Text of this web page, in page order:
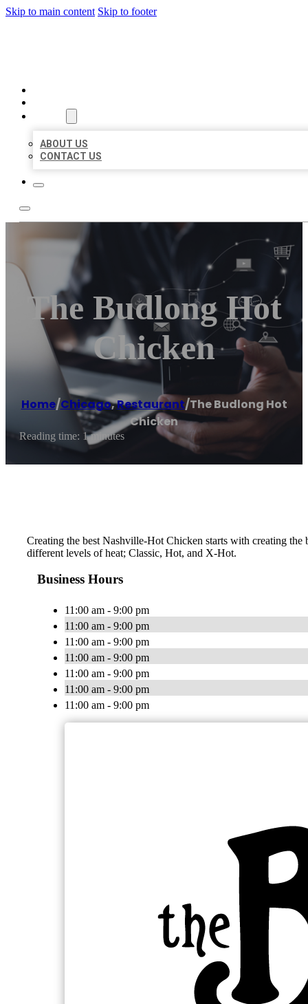
Skip to main content Skip to footer
ABOUT US
CONTACT US
The Budlong Hot
Chicken
Home/Chicago,Restaurant/The Budlong Hot
Chicken
Reading time: 1 minutes
Creating the best Nashville-Hot Chicken starts with creating
different levels of heat; Classic, Hot, and X-Hot.
Business Hours
11:00 am - 9:00 pm
11:00 am - 9:00 pm
11:00 am - 9:00 pm
11:00 am - 9:00 pm
11:00 am - 9:00 pm
11:00 am - 9:00 pm
11:00 am - 9:00 pm